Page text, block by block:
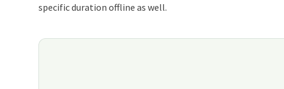
specific duration offline as well.